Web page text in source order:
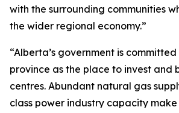
with the surrounding communities
the wider regional economy.”
“Alberta’s government is
province as the place to invest and
centres. Abundant natural gas
class power industry capacity